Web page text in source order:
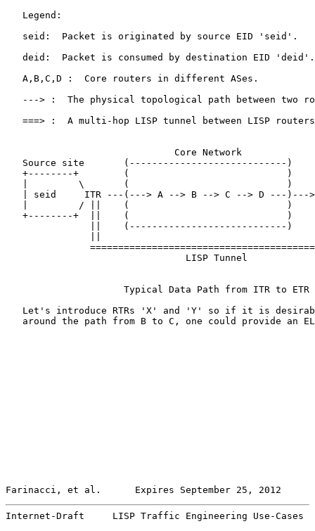
   Legend:
   seid:  Packet is originated by source EID 'seid'.
   deid:  Packet is consumed by destination EID 'deid'.
   A,B,C,D :  Core routers in different ASes.
---> :  The physical topological path between two
===> :  A multi-hop LISP tunnel between LISP
                              Core Network
Source site       (----------------------------)
+--------+        (                            )
|         \       (                            )
| seid     ITR ---(---> A --> B --> C --> D ---)---
|         / ||    (                            )
+--------+  ||    (                            )
||    (----------------------------)
                                LISP Tunnel
                     Typical Data Path from ITR to ETR
Let's introduce RTRs 'X' and 'Y' so if it is
around the path from B to C, one could provide an
Farinacci, et al.      Expires September 25, 2012
Internet-Draft     LISP Traffic Engineering Use-Cases